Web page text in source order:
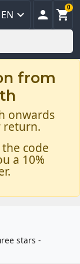
EN   
0
from
onwards
return.
code
a 10%
stars -